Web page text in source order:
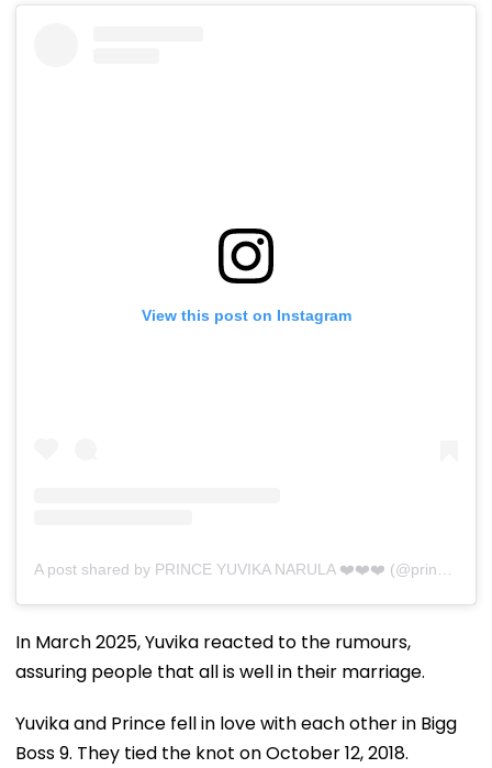
View this post on Instagram
In March 2025, Yuvika reacted to the rumours,
assuring people that all is well in their marriage.
Yuvika and Prince fell in love with each other in Bigg
Boss 9. They tied the knot on October 12, 2018.